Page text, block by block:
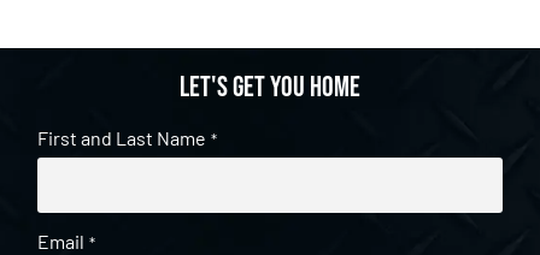
Let's get you home
First and Last Name *
Email *